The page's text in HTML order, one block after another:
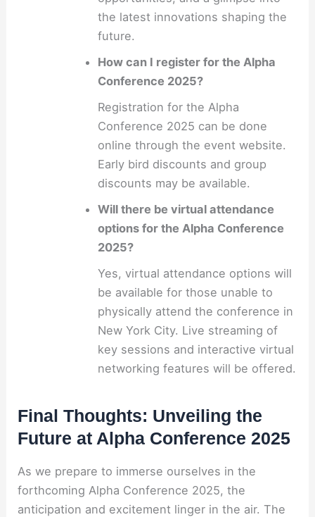
the latest innovations shaping the
future.
How can I register for the Alpha
Conference 2025?
Registration for the Alpha
Conference 2025 can be done
online through the event website.
Early bird discounts and group
discounts may be available.
Will there be virtual attendance
options for the Alpha Conference
2025?
Yes, virtual attendance options will
be available for those unable to
physically attend the conference in
New York City. Live streaming of
key sessions and interactive virtual
networking features will be offered.
Final Thoughts: Unveiling the
Future at Alpha Conference 2025
As we prepare to immerse ourselves in the
forthcoming Alpha Conference 2025, the
anticipation and excitement linger in the air. The